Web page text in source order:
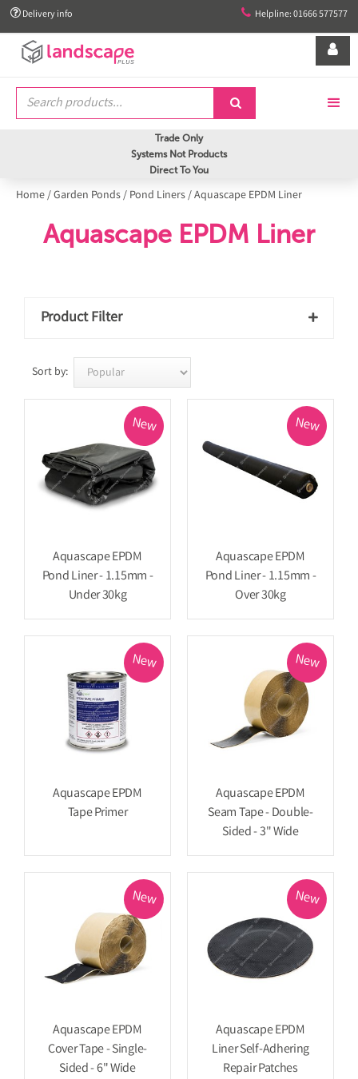
 Delivery info  Helpline: 01666 577577


Trade Only
Systems Not Products
Direct To You
Home/Garden Ponds/ Pond Liners/Aquascape EPDM Liner
Aquascape EPDM Liner
Product Filter 
Sort by:
New
Aquascape EPDM
Pond Liner - 1.15mm -
Under 30kg
New
Aquascape EPDM
Pond Liner - 1.15mm -
Over 30kg
New
Aquascape EPDM
Tape Primer
New
Aquascape EPDM
Seam Tape - Double-
Sided - 3" Wide
New
Aquascape EPDM
Cover Tape - Single-
Sided - 6" Wide
New
Aquascape EPDM
Liner Self-Adhering
Repair Patches